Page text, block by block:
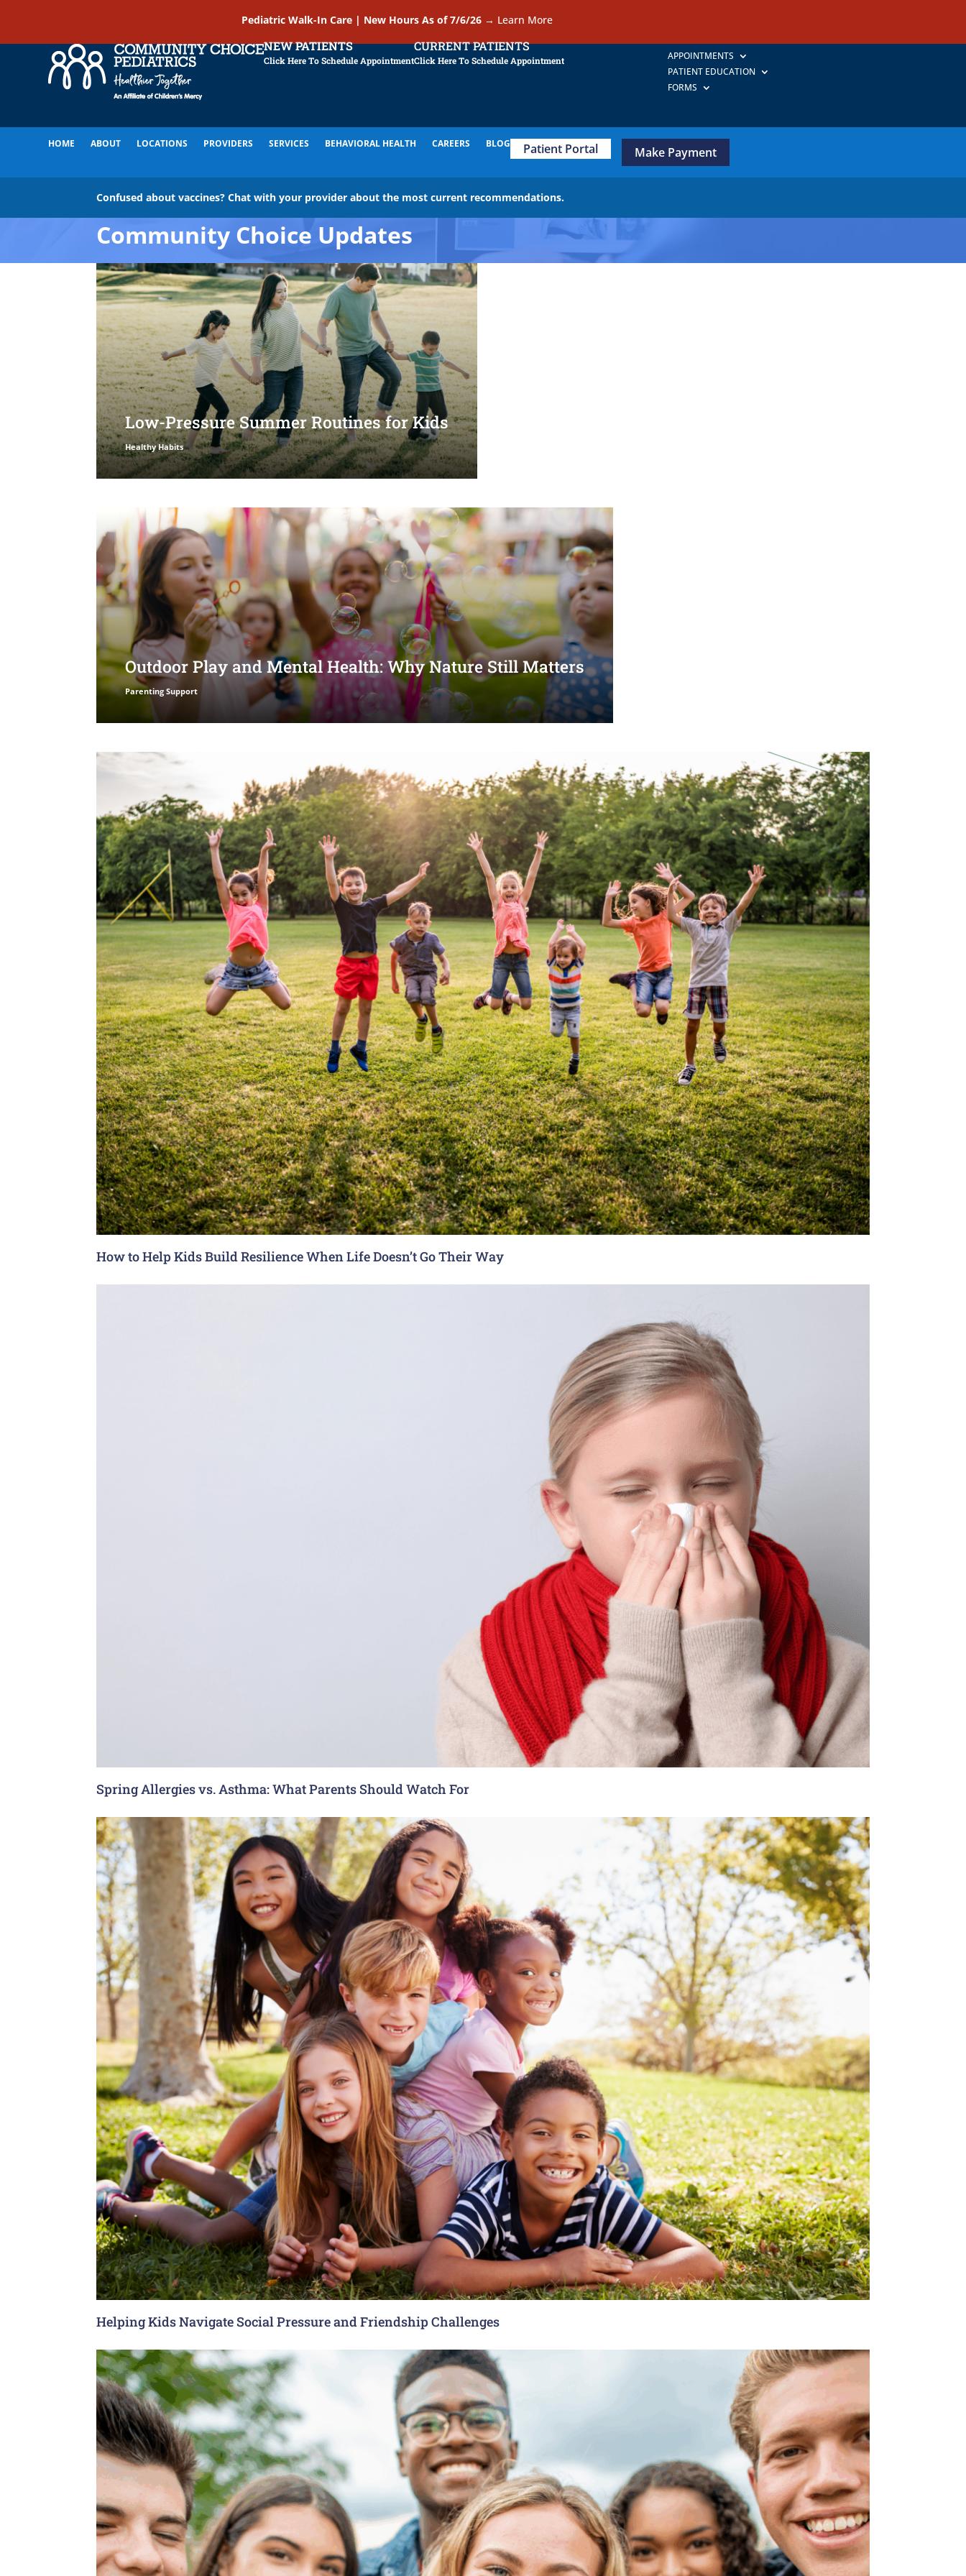
Pediatric Walk-In Care | New Hours As of 7/6/26 → Learn More
NEW PATIENTS
Click Here To Schedule Appointment
CURRENT PATIENTS
Click Here To Schedule Appointment
APPOINTMENTS
PATIENT EDUCATION
FORMS
HOME ABOUT LOCATIONS PROVIDERS SERVICES BEHAVIORAL HEALTH CAREERS BLOG Patient Portal Make Payment
Confused about vaccines? Chat with your provider about the most current recommendations.
Community Choice Updates
Low-Pressure Summer Routines for Kids
Healthy Habits
Outdoor Play and Mental Health: Why Nature Still Matters
Parenting Support
How to Help Kids Build Resilience When Life Doesn’t Go Their Way
Spring Allergies vs. Asthma: What Parents Should Watch For
Helping Kids Navigate Social Pressure and Friendship Challenges